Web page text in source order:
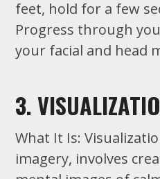
feet, hold for a few
Progress through
your facial and head
3.
What It Is:
imagery, involves